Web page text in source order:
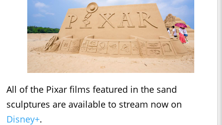
All of the Pixar films featured in the sand
sculptures are available to stream now on
Disney+.